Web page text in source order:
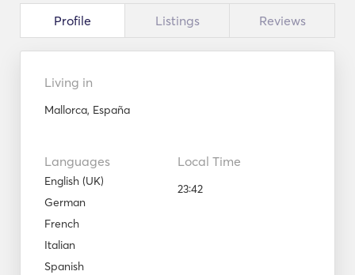
Profile Listings Reviews
Living in
Mallorca, España
Languages
English (UK)
German
French
Italian
Spanish
Local Time
23:42